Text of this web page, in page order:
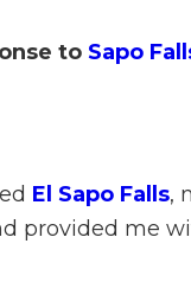
to Sapo
El Sapo Falls,
provided me